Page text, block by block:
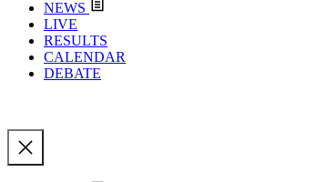
NEWS
LIVE
RESULTS
CALENDAR
DEBATE